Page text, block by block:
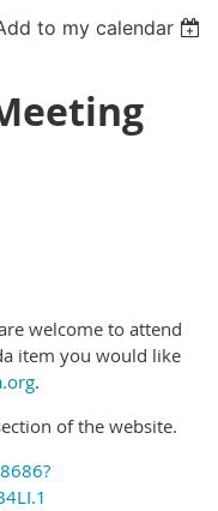
to my calendar
welcome to attend
item you would like
.
of the website.